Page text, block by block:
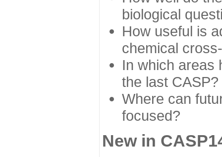
biological
How useful is
chemical
In which areas
the last CASP?
Where can
focused?
New in